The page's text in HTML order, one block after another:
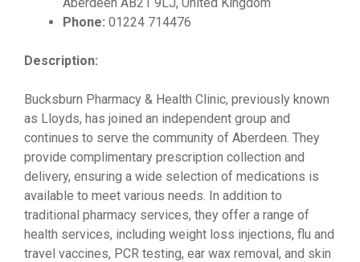
Phone: 01224 714476
Description:
Bucksburn Pharmacy & Health Clinic, previously known
as Lloyds, has joined an independent group and
continues to serve the community of Aberdeen. They
provide complimentary prescription collection and
delivery, ensuring a wide selection of medications is
available to meet various needs. In addition to
traditional pharmacy services, they offer a range of
health services, including weight loss injections, flu and
travel vaccines, PCR testing, ear wax removal, and skin